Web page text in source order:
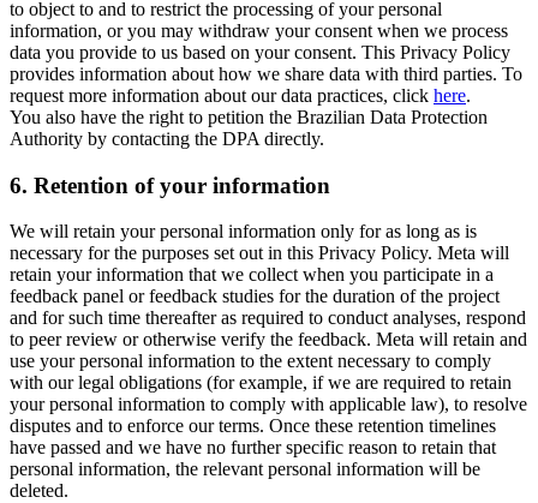
to object to and to restrict the processing of your personal
information, or you may withdraw your consent when we process
data you provide to us based on your consent. This Privacy Policy
provides information about how we share data with third parties. To
request more information about our data practices, click here.
You also have the right to petition the Brazilian Data Protection
Authority by contacting the DPA directly.
6. Retention of your information
We will retain your personal information only for as long as is
necessary for the purposes set out in this Privacy Policy. Meta will
retain your information that we collect when you participate in a
feedback panel or feedback studies for the duration of the project
and for such time thereafter as required to conduct analyses, respond
to peer review or otherwise verify the feedback. Meta will retain and
use your personal information to the extent necessary to comply
with our legal obligations (for example, if we are required to retain
your personal information to comply with applicable law), to resolve
disputes and to enforce our terms. Once these retention timelines
have passed and we have no further specific reason to retain that
personal information, the relevant personal information will be
deleted.